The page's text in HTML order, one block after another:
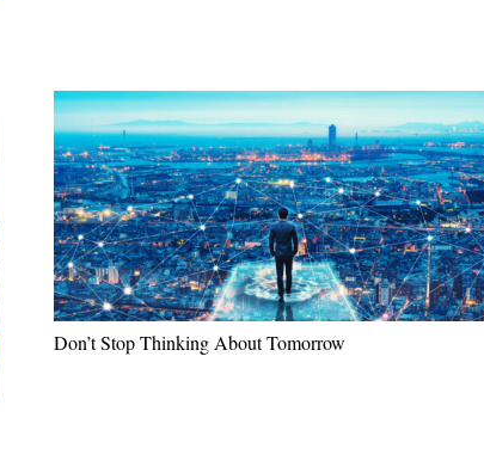
Don’t Stop Thinking About Tomorrow